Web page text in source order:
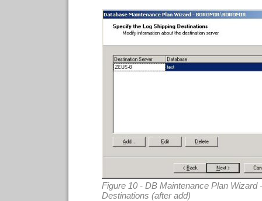
Figure 10 - DB Maintenance Plan Wizard
Destinations (after add)